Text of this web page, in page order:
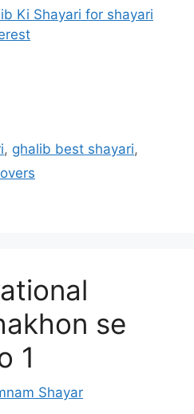
Ki Shayari for shayari
, ghalib best shayari,
se
1
Shayar